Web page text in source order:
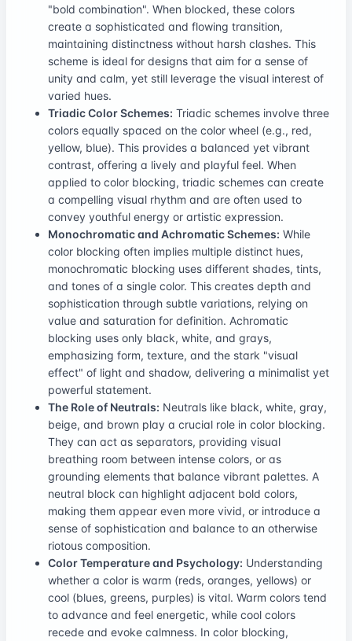
"bold combination". When blocked, these colors
create a sophisticated and flowing transition,
maintaining distinctness without harsh clashes. This
scheme is ideal for designs that aim for a sense of
unity and calm, yet still leverage the visual interest of
varied hues.
Triadic Color Schemes: Triadic schemes involve three
colors equally spaced on the color wheel (e.g., red,
yellow, blue). This provides a balanced yet vibrant
contrast, offering a lively and playful feel. When
applied to color blocking, triadic schemes can create
a compelling visual rhythm and are often used to
convey youthful energy or artistic expression.
Monochromatic and Achromatic Schemes: While
color blocking often implies multiple distinct hues,
monochromatic blocking uses different shades, tints,
and tones of a single color. This creates depth and
sophistication through subtle variations, relying on
value and saturation for definition. Achromatic
blocking uses only black, white, and grays,
emphasizing form, texture, and the stark "visual
effect" of light and shadow, delivering a minimalist yet
powerful statement.
The Role of Neutrals: Neutrals like black, white, gray,
beige, and brown play a crucial role in color blocking.
They can act as separators, providing visual
breathing room between intense colors, or as
grounding elements that balance vibrant palettes. A
neutral block can highlight adjacent bold colors,
making them appear even more vivid, or introduce a
sense of sophistication and balance to an otherwise
riotous composition.
Color Temperature and Psychology: Understanding
whether a color is warm (reds, oranges, yellows) or
cool (blues, greens, purples) is vital. Warm colors tend
to advance and feel energetic, while cool colors
recede and evoke calmness. In color blocking,